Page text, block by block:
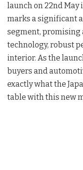
launch on 22nd May
marks a significant
segment, promising
technology, robust
interior. As the
buyers and
exactly what the
table with this new